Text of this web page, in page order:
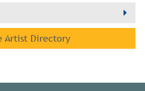
Artist Directory